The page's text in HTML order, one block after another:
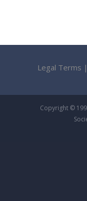
Legal Terms |
Copyright ©